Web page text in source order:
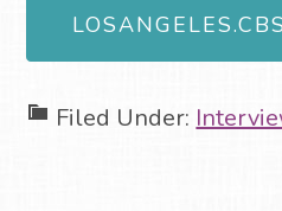
Filed Under: